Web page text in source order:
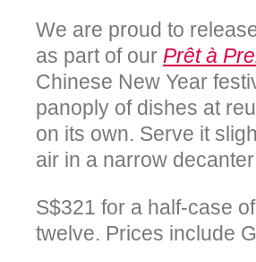
We are proud to
as part of our Prêt à
Chinese New Year
panoply of dishes at
on its own. Serve it
air in a narrow
S$321 for a half-case
twelve. Prices include